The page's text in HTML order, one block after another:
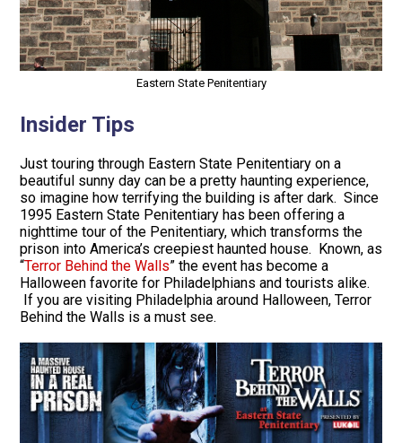
Eastern State Penitentiary
Insider Tips
Just touring through Eastern State Penitentiary on a
beautiful sunny day can be a pretty haunting experience,
so imagine how terrifying the building is after dark. Since
1995 Eastern State Penitentiary has been offering a
nighttime tour of the Penitentiary, which transforms the
prison into America’s creepiest haunted house. Known, as
“Terror Behind the Walls” the event has become a
Halloween favorite for Philadelphians and tourists alike.
If you are visiting Philadelphia around Halloween, Terror
Behind the Walls is a must see.